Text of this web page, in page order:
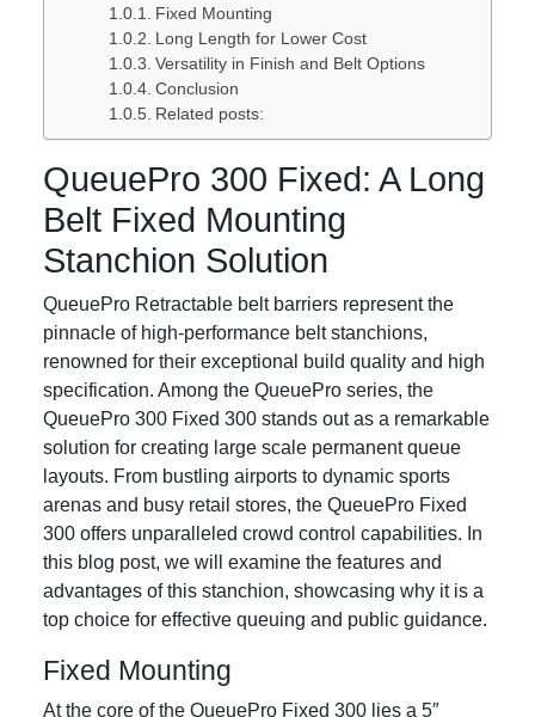
Fixed Mounting
Long Length for Lower Cost
Versatility in Finish and Belt Options
Conclusion
Related posts:
QueuePro 300 Fixed: A Long
Belt Fixed Mounting
Stanchion Solution
QueuePro Retractable belt barriers represent the
pinnacle of high-performance belt stanchions,
renowned for their exceptional build quality and high
specification. Among the QueuePro series, the
QueuePro 300 Fixed 300 stands out as a remarkable
solution for creating large scale permanent queue
layouts. From bustling airports to dynamic sports
arenas and busy retail stores, the QueuePro Fixed
300 offers unparalleled crowd control capabilities. In
this blog post, we will examine the features and
advantages of this stanchion, showcasing why it is a
top choice for effective queuing and public guidance.
Fixed Mounting
At the core of the QueuePro Fixed 300 lies a 5″